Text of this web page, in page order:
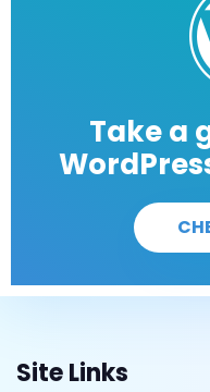
Take a
Site Links